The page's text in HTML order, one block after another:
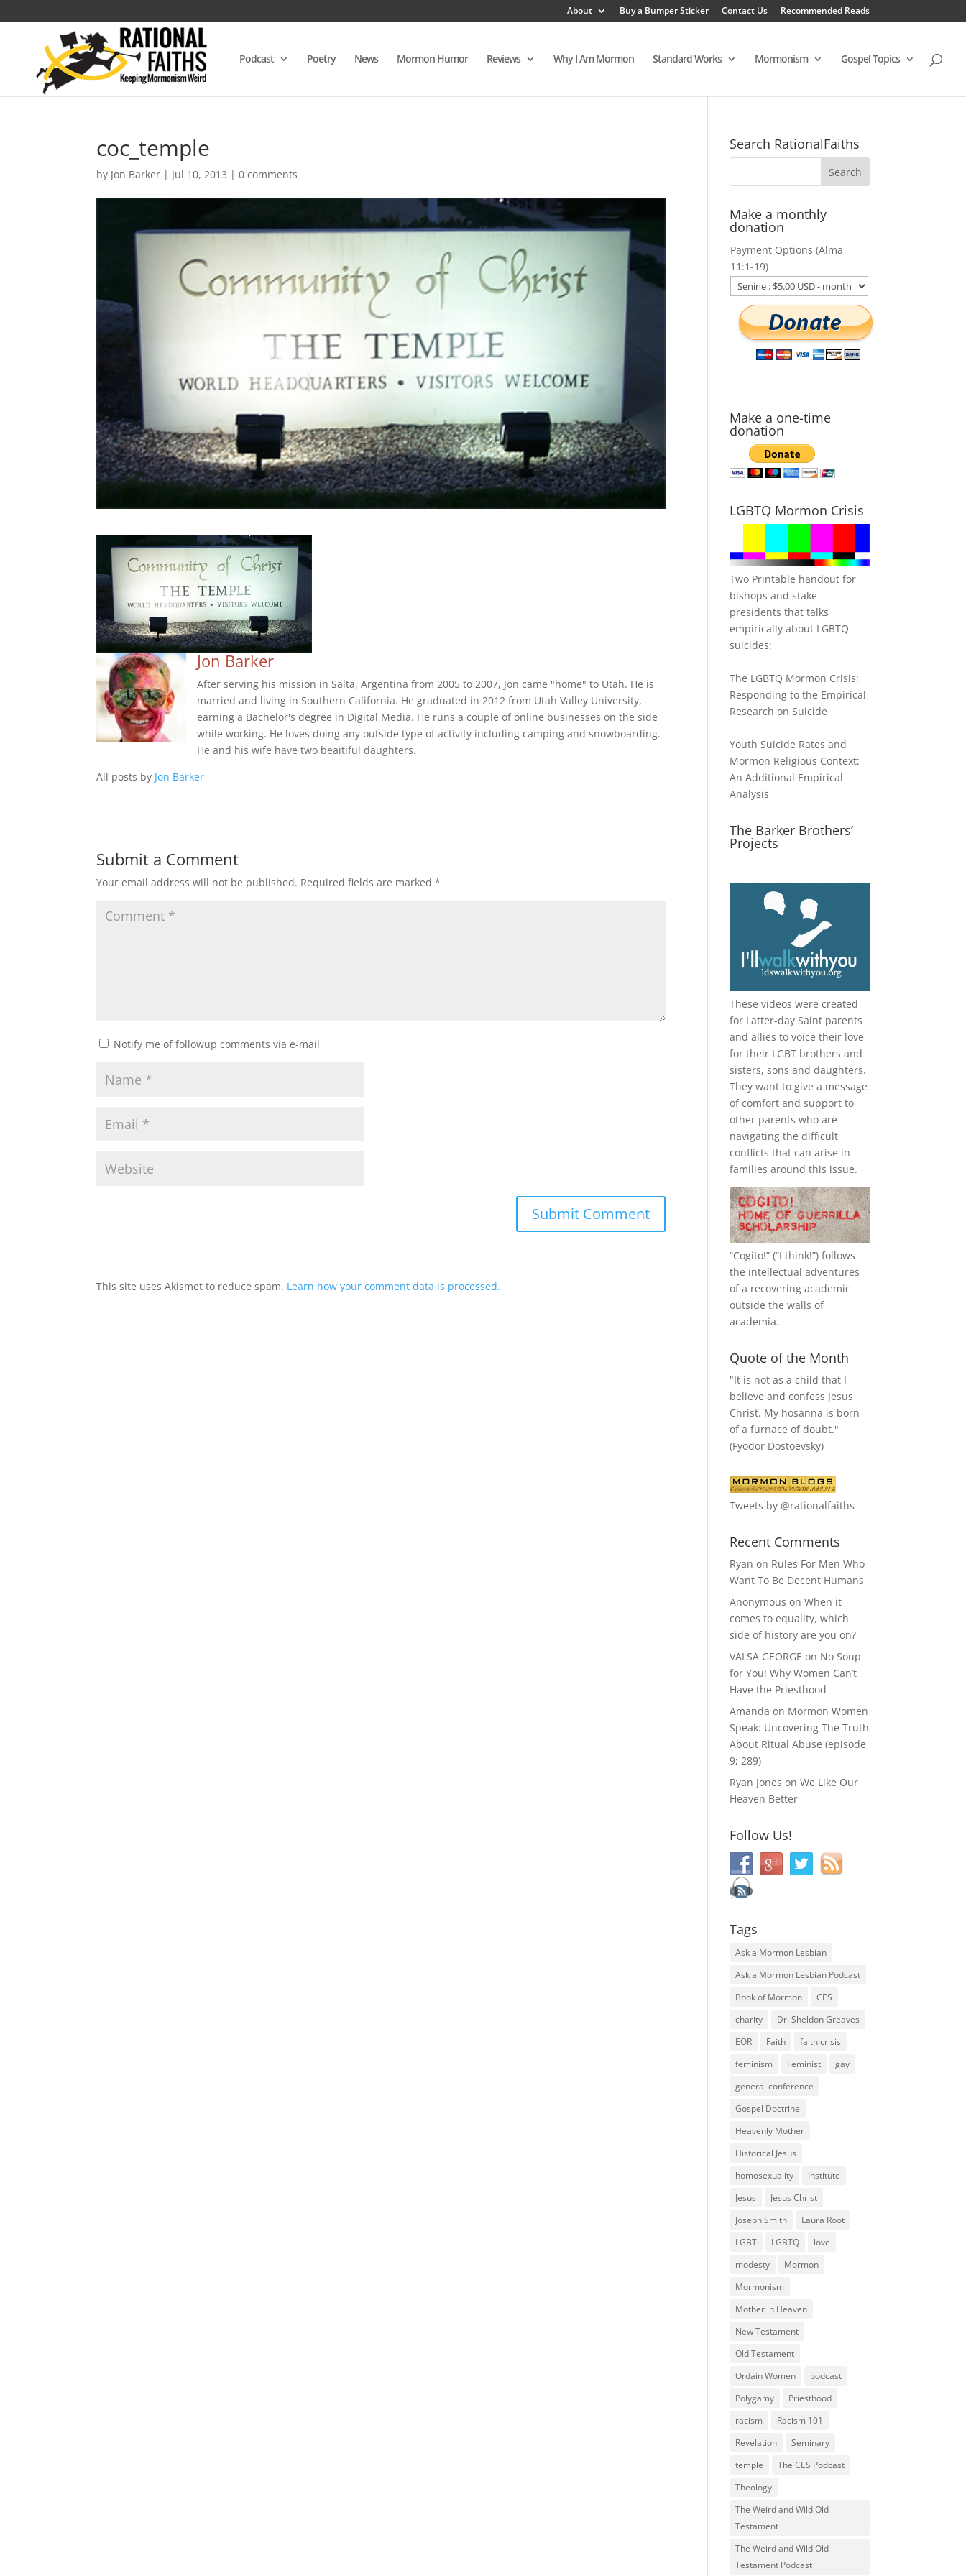
About Buy a Bumper Sticker Contact Us Recommended Reads
Podcast Poetry News Mormon Humor Reviews Why I Am Mormon Standard Works Mormonism Gospel Topics
coc_temple
by Jon Barker | Jul 10, 2013 |0 comments
Jon Barker
After serving his mission in Salta, Argentina from 2005 to 2007, Jon came "home" to Utah. He is
married and living in Southern California. He graduated in 2012 from Utah Valley University,
earning a Bachelor's degree in Digital Media. He runs a couple of online businesses on the side
while working. He loves doing any outside type of activity including camping and snowboarding.
He and his wife have two beaitiful daughters.
All posts by Jon Barker
Submit a Comment
Your email address will not be published. Required fields are marked*
Notify me of followup comments via e-mail
This site uses Akismet to reduce spam. Learn how your comment data is processed.
Search RationalFaiths
Make a monthly
donation
Payment Options (Alma
11:1-19)
Make a one-time
donation
LGBTQ Mormon Crisis
Two Printable handout for
bishops and stake
presidents that talks
empirically about LGBTQ
suicides:
The LGBTQ Mormon Crisis:
Responding to the Empirical
Research on Suicide
Youth Suicide Rates and
Mormon Religious Context:
An Additional Empirical
Analysis
The Barker Brothers’
Projects
These videos were created
for Latter-day Saint parents
and allies to voice their love
for their LGBT brothers and
sisters, sons and daughters.
They want to give a message
of comfort and support to
other parents who are
navigating the difficult
conflicts that can arise in
families around this issue.
“Cogito!” (“I think!”) follows
the intellectual adventures
of a recovering academic
outside the walls of
academia.
Quote of the Month
"It is not as a child that I
believe and confess Jesus
Christ. My hosanna is born
of a furnace of doubt."
(Fyodor Dostoevsky)
Tweets by @rationalfaiths
Recent Comments
Ryan on Rules For Men Who
Want To Be Decent Humans
Anonymous onWhen it
comes to equality, which
side of history are you on?
VALSA GEORGE on No Soup
for You! Why Women Can’t
Have the Priesthood
Amanda on Mormon Women
Speak: Uncovering The Truth
About Ritual Abuse (episode
9; 289)
Ryan Jones onWe Like Our
Heaven Better
Follow Us!
Tags
Ask a Mormon Lesbian
Ask a Mormon Lesbian Podcast
Book of Mormon
CES
charity
Dr. Sheldon Greaves
EOR
Faith
faith crisis
feminism
Feminist
gay
general conference
Gospel Doctrine
Heavenly Mother
Historical Jesus
homosexuality
Institute
Jesus
Jesus Christ
Joseph Smith
Laura Root
LGBT
LGBTQ
love
modesty
Mormon
Mormonism
Mother in Heaven
New Testament
Old Testament
Ordain Women
podcast
Polygamy
Priesthood
racism
Racism 101
Revelation
Seminary
temple
The CES Podcast
Theology
The Weird and Wild Old
Testament
The Weird and Wild Old
Testament Podcast